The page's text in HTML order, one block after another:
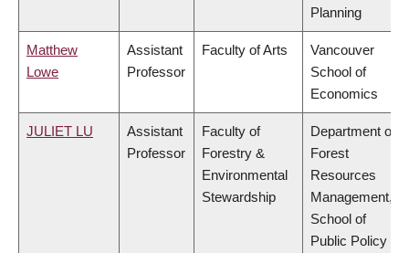
Planning
Matthew
Lowe
Assistant
Professor
Faculty of Arts
Vancouver
School of
Economics
JULIET LU
Assistant
Professor
Faculty of
Forestry &
Environmental
Stewardship
Department of
Forest
Resources
Management,
School of
Public Policy